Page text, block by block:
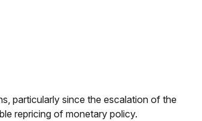
particularly since the escalation of the
repricing of monetary policy.